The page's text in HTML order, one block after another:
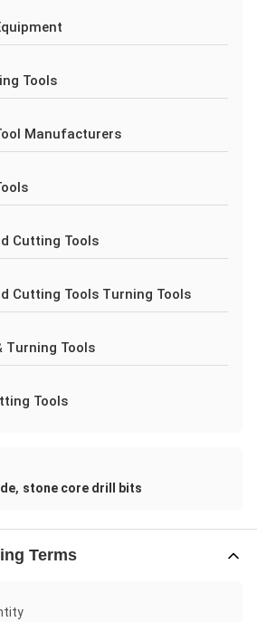
Tools
Manufacturers
Cutting Tools
Cutting Tools Turning Tools
Turning Tools
Tools
, stone core drill bits
Terms